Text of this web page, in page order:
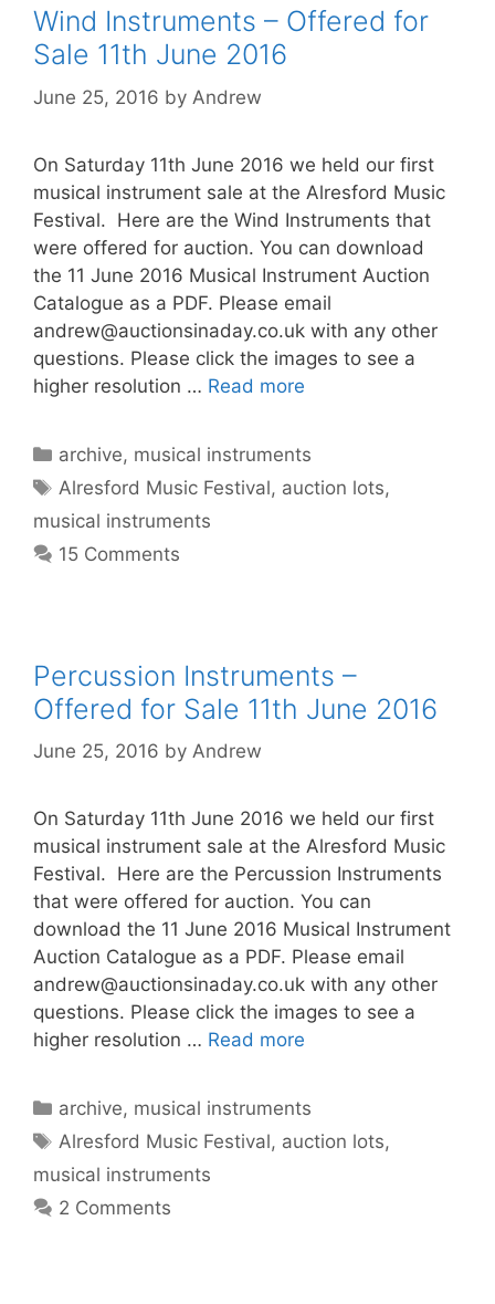
Wind Instruments – Offered for
Sale 11th June 2016
June 25, 2016 by Andrew
On Saturday 11th June 2016 we held our first
musical instrument sale at the Alresford Music
Festival. Here are the Wind Instruments that
were offered for auction. You can download
the 11 June 2016 Musical Instrument Auction
Catalogue as a PDF. Please email
andrew@auctionsinaday.co.uk with any other
questions. Please click the images to see a
higher resolution … Read more
Categories
archive, musical instruments
Tags
Alresford Music Festival, auction lots,
musical instruments
15 Comments
Percussion Instruments –
Offered for Sale 11th June 2016
June 25, 2016 by Andrew
On Saturday 11th June 2016 we held our first
musical instrument sale at the Alresford Music
Festival. Here are the Percussion Instruments
that were offered for auction. You can
download the 11 June 2016 Musical Instrument
Auction Catalogue as a PDF. Please email
andrew@auctionsinaday.co.uk with any other
questions. Please click the images to see a
higher resolution … Read more
Categories
archive, musical instruments
Tags
Alresford Music Festival, auction lots,
musical instruments
2 Comments